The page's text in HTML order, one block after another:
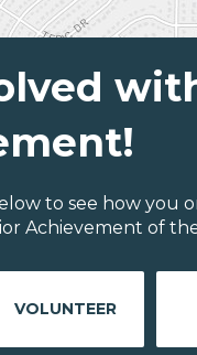
to see how you
Achievement of
VOLUNTEER